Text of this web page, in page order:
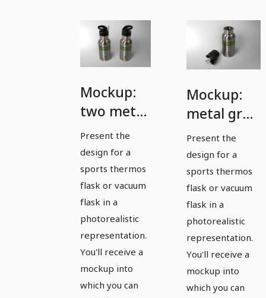
Mockup:
two metal
gray
sports
thermoses
Present the
design for a
sports thermos
flask or vacuum
flask in a
photorealistic
representation.
You'll receive a
mockup into
which you can
Mockup:
metal gray
sports
thermos
flask with
drinking
cap
removed
Present the
design for a
sports thermos
flask or vacuum
flask in a
photorealistic
representation.
You'll receive a
mockup into
which you can